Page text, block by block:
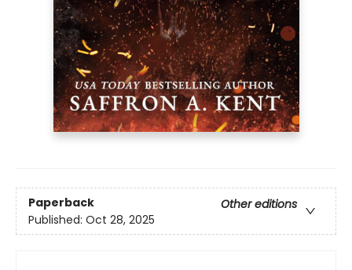
Paperback
Other editions
Published: Oct 28, 2025